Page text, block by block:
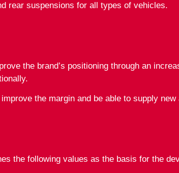
rear suspensions for all types of vehicles.
the brand’s positioning through an
the margin and be able to supply new
the following values as the basis for the